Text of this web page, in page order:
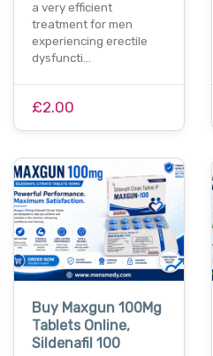
a very efficient
treatment for men
experiencing erectile
dysfuncti…
£2.00
Buy Maxgun 100Mg
Tablets Online,
Sildenafil 100